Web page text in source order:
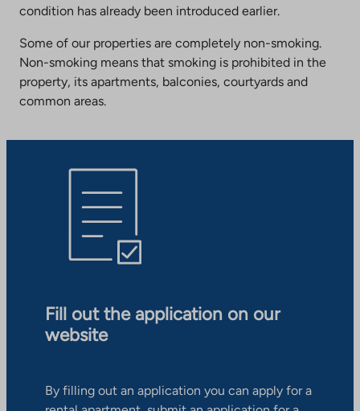
condition has already been introduced earlier.
Some of our properties are completely non-smoking.
Non-smoking means that smoking is prohibited in the
property, its apartments, balconies, courtyards and
common areas.
Fill out the application on our
website
By filling out an application you can apply for a